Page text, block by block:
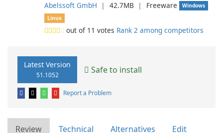
Abelssoft GmbH ❘ 42.7MB ❘ Freeware
Windows
Linux
out of 11 votes Rank 2 among competitors
Latest Version
51.1052 Safe to install
Report a Problem
Review Technical Alternatives Edit